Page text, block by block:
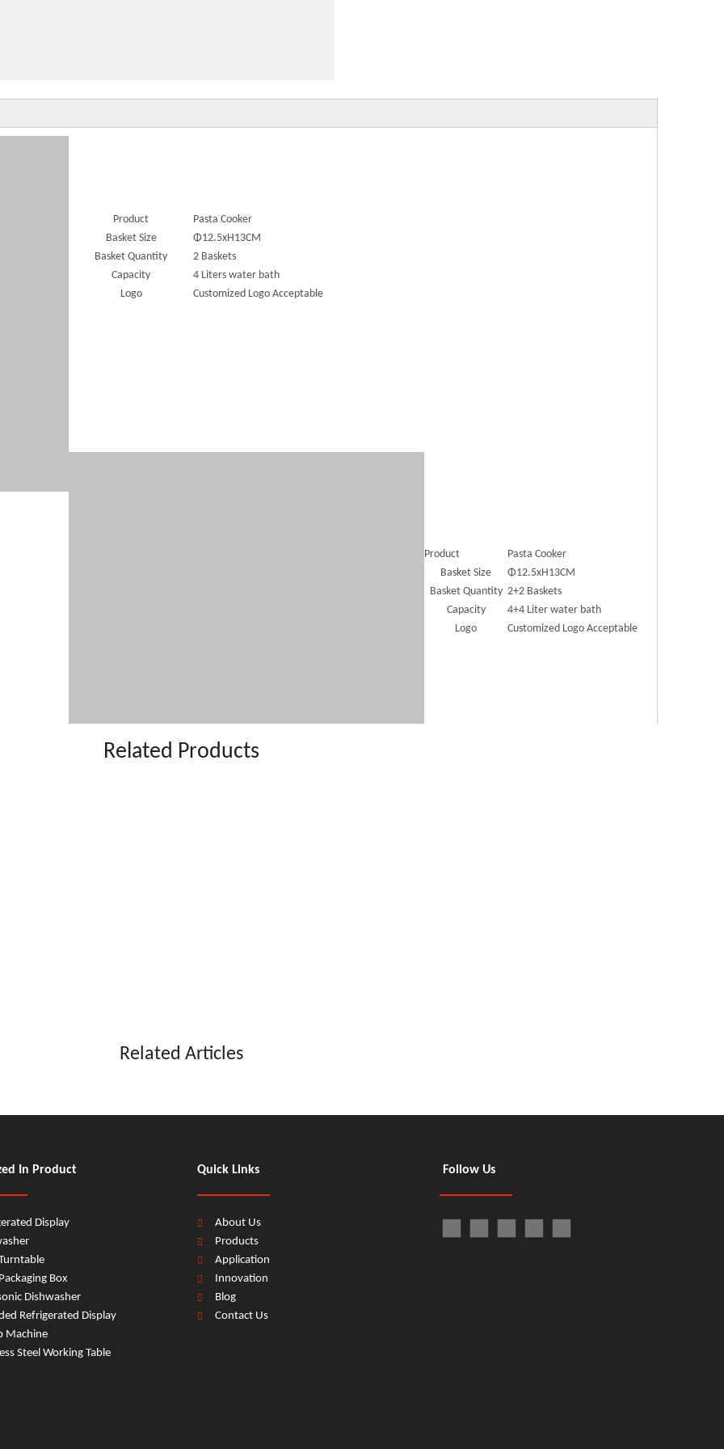
Product
Pasta Cooker
Basket Size
Φ12.5xH13CM
Basket Quantity
2 Baskets
Capacity
4 Liters water bath
Logo
Customized Logo Acceptable
Product
Pasta Cooker
Basket Size
Φ12.5xH13CM
Basket Quantity 2+2 Baskets
Capacity
4+4 Liter water bath
Logo
Customized Logo Acceptable
Related Products
Related Articles
In Product
Display
Box
Dishwasher
Refrigerated Display
Machine
Steel Working Table
Quick Links
About Us
Products
Application
Innovation
Blog
Contact Us
Follow Us